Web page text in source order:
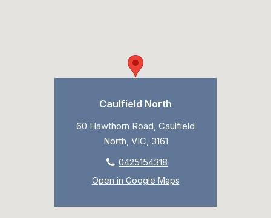
Caulfield North
60 Hawthorn Road, Caulfield
North, VIC, 3161
0425154318
Open in Google Maps